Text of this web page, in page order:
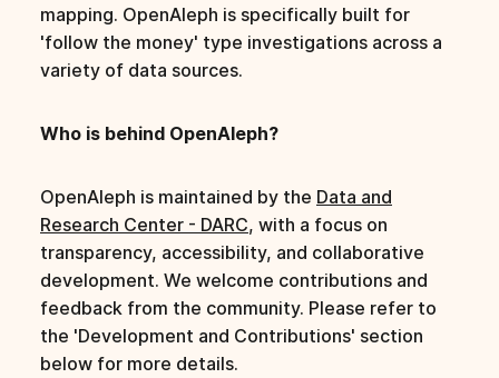
mapping. OpenAleph is specifically built for
'follow the money' type investigations across a
variety of data sources.
Who is behind OpenAleph?
OpenAleph is maintained by the Data and
Research Center - DARC, with a focus on
transparency, accessibility, and collaborative
development. We welcome contributions and
feedback from the community. Please refer to
the 'Development and Contributions' section
below for more details.